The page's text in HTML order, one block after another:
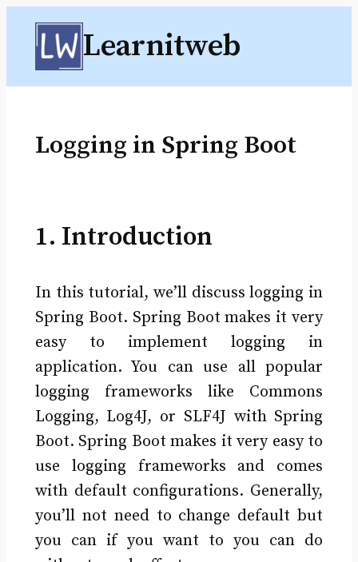
Skip
content
Learnitweb
Logging in Spring Boot
1. Introduction
In this tutorial, we’ll discuss logging in
Spring Boot. Spring Boot makes it very
easy to implement logging in
application. You can use all popular
logging frameworks like Commons
Logging, Log4J, or SLF4J with Spring
Boot. Spring Boot makes it very easy to
use logging frameworks and comes
with default configurations. Generally,
you’ll not need to change default but
you can if you want to you can do